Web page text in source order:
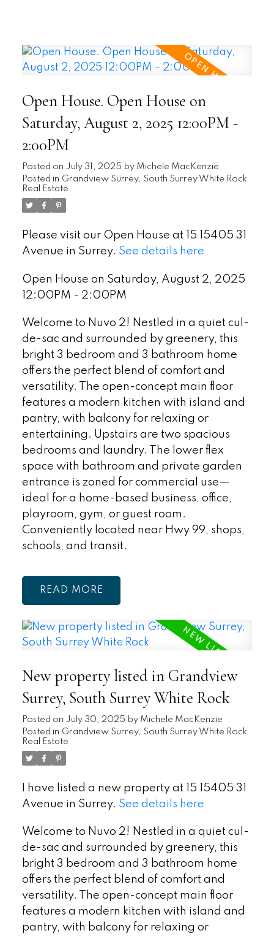
Open House. Open House on
Saturday, August 2, 2025 12:00PM -
2:00PM
Posted on July 31, 2025 by Michele MacKenzie
Posted in Grandview Surrey, South Surrey White Rock
Real Estate
Please visit our Open House at 15 15405 31
Avenue in Surrey. See details here
Open House on Saturday, August 2, 2025
12:00PM - 2:00PM
Welcome to Nuvo 2! Nestled in a quiet cul-
de-sac and surrounded by greenery, this
bright 3 bedroom and 3 bathroom home
offers the perfect blend of comfort and
versatility. The open-concept main floor
features a modern kitchen with island and
pantry, with balcony for relaxing or
entertaining. Upstairs are two spacious
bedrooms and laundry. The lower flex
space with bathroom and private garden
entrance is zoned for commercial use—
ideal for a home-based business, office,
playroom, gym, or guest room.
Conveniently located near Hwy 99, shops,
schools, and transit.
READ
New property listed in Grandview
Surrey, South Surrey White Rock
Posted on July 30, 2025 by Michele MacKenzie
Posted in Grandview Surrey, South Surrey White Rock
Real Estate
I have listed a new property at 15 15405 31
Avenue in Surrey. See details here
Welcome to Nuvo 2! Nestled in a quiet cul-
de-sac and surrounded by greenery, this
bright 3 bedroom and 3 bathroom home
offers the perfect blend of comfort and
versatility. The open-concept main floor
features a modern kitchen with island and
pantry, with balcony for relaxing or